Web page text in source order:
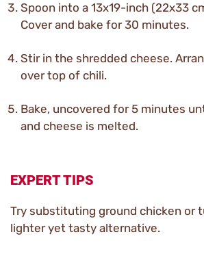
Spoon into a 13x19-inch (22x33
Cover and bake for 30 minutes.
Stir in the shredded cheese.
over top of chili.
Bake, uncovered for 5 minutes
and cheese is melted.
EXPERT TIPS
Try substituting ground chicken or
lighter yet tasty alternative.